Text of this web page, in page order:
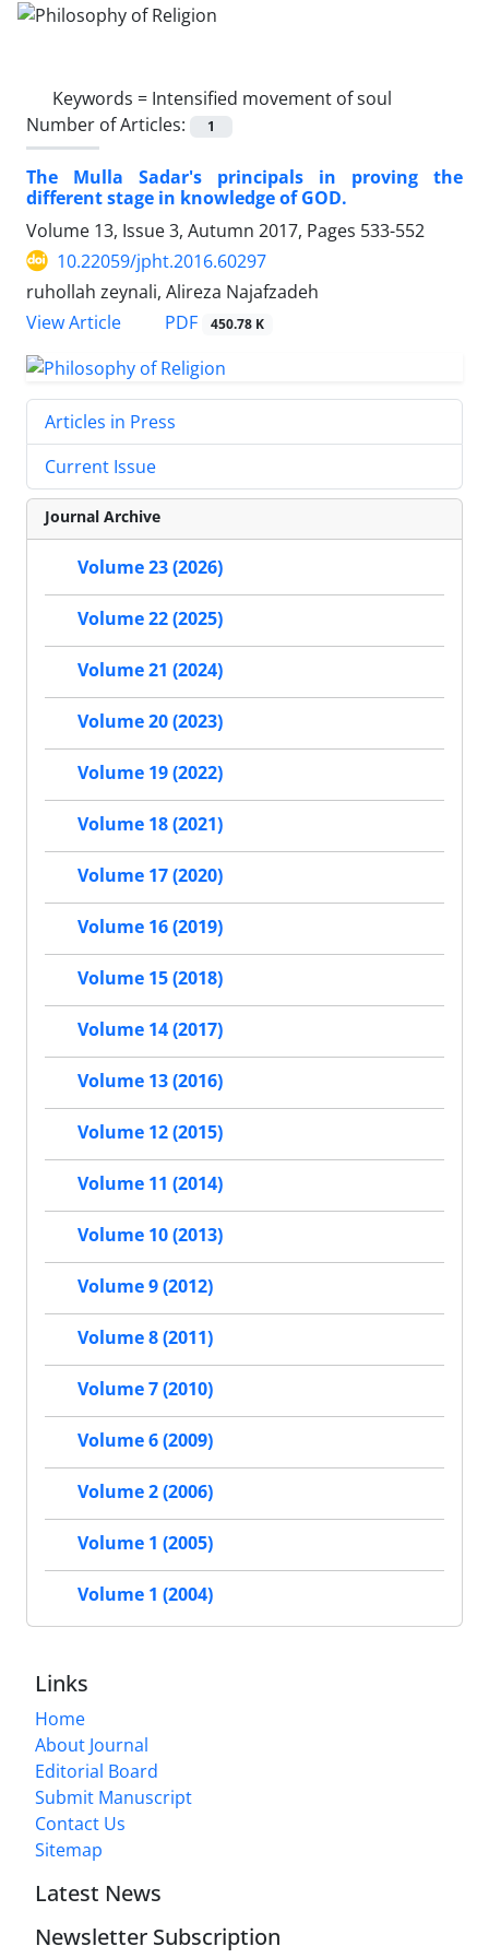
Keywords = Intensified movement of soul
Number of Articles:
1
The Mulla Sadar's principals in proving the
different stage in knowledge of GOD.
Volume 13, Issue 3, Autumn 2017, Pages 533-552
10.22059/jpht.2016.60297
ruhollah zeynali, Alireza Najafzadeh
View Article
PDF 450.78 K
Articles in Press
Current Issue
Journal Archive
Volume 23 (2026)
Volume 22 (2025)
Volume 21 (2024)
Volume 20 (2023)
Volume 19 (2022)
Volume 18 (2021)
Volume 17 (2020)
Volume 16 (2019)
Volume 15 (2018)
Volume 14 (2017)
Volume 13 (2016)
Volume 12 (2015)
Volume 11 (2014)
Volume 10 (2013)
Volume 9 (2012)
Volume 8 (2011)
Volume 7 (2010)
Volume 6 (2009)
Volume 2 (2006)
Volume 1 (2005)
Volume 1 (2004)
Links
Home
About Journal
Editorial Board
Submit Manuscript
Contact Us
Sitemap
Latest News
Newsletter Subscription